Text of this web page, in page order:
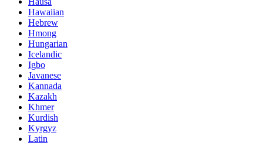
Hawaiian
Hebrew
Hmong
Hungarian
Icelandic
Igbo
Javanese
Kannada
Kazakh
Khmer
Kurdish
Kyrgyz
Latin